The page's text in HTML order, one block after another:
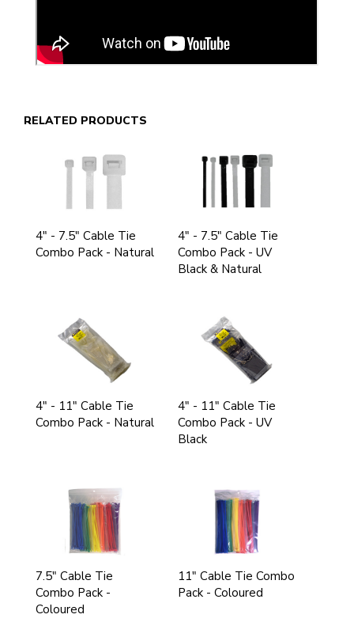
RELATED PRODUCTS
4" - 7.5" Cable Tie
Combo Pack - Natural
4" - 7.5" Cable Tie
Combo Pack - UV
Black & Natural
4" - 11" Cable Tie
Combo Pack - Natural
4" - 11" Cable Tie
Combo Pack - UV
Black
7.5" Cable Tie
Combo Pack -
Coloured
11" Cable Tie Combo
Pack - Coloured